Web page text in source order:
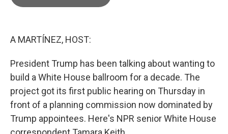
A MARTÍNEZ, HOST:
President Trump has been talking about wanting to
build a White House ballroom for a decade. The
project got its first public hearing on Thursday in
front of a planning commission now dominated by
Trump appointees. Here's NPR senior White House